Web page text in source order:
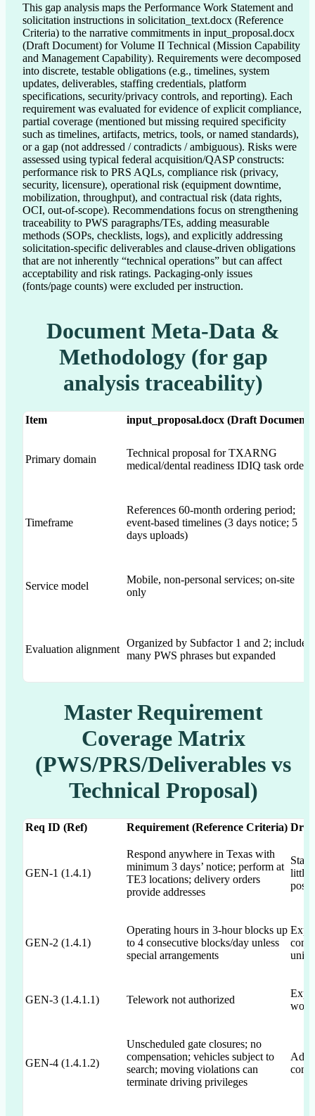
This gap analysis maps the Performance Work Statement and
solicitation instructions in solicitation_text.docx (Reference
Criteria) to the narrative commitments in input_proposal.docx
(Draft Document) for Volume II Technical (Mission Capability
and Management Capability). Requirements were decomposed
into discrete, testable obligations (e.g., timelines, system
updates, deliverables, staffing credentials, platform
specifications, security/privacy controls, and reporting). Each
requirement was evaluated for evidence of explicit compliance,
partial coverage (mentioned but missing required specificity
such as timelines, artifacts, metrics, tools, or named standards),
or a gap (not addressed / contradicts / ambiguous). Risks were
assessed using typical federal acquisition/QASP constructs:
performance risk to PRS AQLs, compliance risk (privacy,
security, licensure), operational risk (equipment downtime,
mobilization, throughput), and contractual risk (data rights,
OCI, out-of-scope). Recommendations focus on strengthening
traceability to PWS paragraphs/TEs, adding measurable
methods (SOPs, checklists, logs), and explicitly addressing
solicitation-specific deliverables and clause-driven obligations
that are not inherently “technical operations” but can affect
acceptability and risk ratings. Packaging-only issues
(fonts/page counts) were excluded per instruction.
Document Meta-Data &
Methodology (for gap
analysis traceability)
Item input_proposal.docx (Draft Document)
Primary domain
Technical proposal for TXARNG
medical/dental readiness IDIQ task orders
Timeframe
References 60-month ordering period;
event-based timelines (3 days notice; 5
days uploads)
Service model
Mobile, non-personal services; on-site
only
Evaluation alignment
Organized by Subfactor 1 and 2; includes
many PWS phrases but expanded
Master Requirement
Coverage Matrix
(PWS/PRS/Deliverables vs
Technical Proposal)
Req ID (Ref) Requirement (Reference Criteria)
GEN-1 (1.4.1)
Respond anywhere in Texas with
minimum 3 days’ notice; perform at
TE3 locations; delivery orders
provide addresses
little
GEN-2 (1.4.1)
Operating hours in 3-hour blocks up
to 4 consecutive blocks/day unless
special arrangements
GEN-3 (1.4.1.1) Telework not authorized
GEN-4 (1.4.1.2)
Unscheduled gate closures; no
compensation; vehicles subject to
search; moving violations can
terminate driving privileges